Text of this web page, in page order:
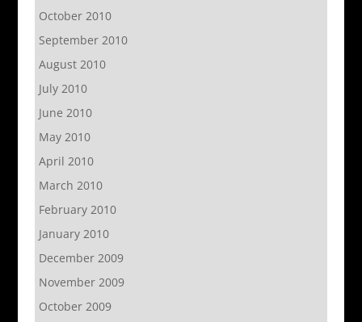
October 2010
September 2010
August 2010
July 2010
June 2010
May 2010
April 2010
March 2010
February 2010
January 2010
December 2009
November 2009
October 2009